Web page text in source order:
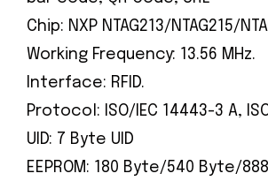
Chip: NXP NTAG213/NTAG215/
Working Frequency: 13.56 MHz.
Interface: RFID.
Protocol: ISO/IEC 14443-3 A,
UID: 7 Byte UID
EEPROM: 180 Byte/540 Byte/